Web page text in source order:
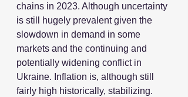
chains in 2023. Although uncertainty
is still hugely prevalent given the
slowdown in demand in some
markets and the continuing and
potentially widening conflict in
Ukraine. Inflation is, although still
fairly high historically, stabilizing.